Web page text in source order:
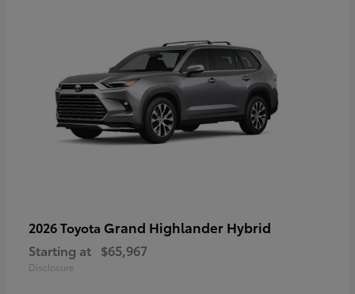
2026 Toyota Grand Highlander Hybrid
Starting at $65,967
Disclosure